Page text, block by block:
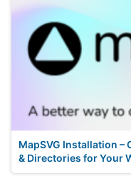
MapSVG Installation –
& Directories for Your